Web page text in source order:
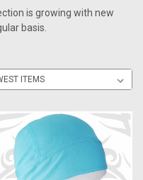
is growing with new
basis.